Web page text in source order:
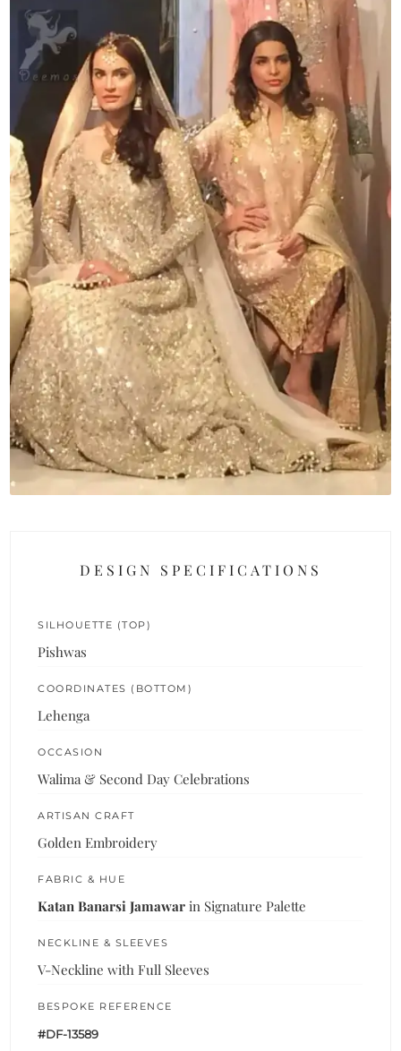
quantity
DESIGN SPECIFICATIONS
SILHOUETTE (TOP)
Pishwas
COORDINATES (BOTTOM)
Lehenga
OCCASION
Walima & Second Day Celebrations
ARTISAN CRAFT
Golden Embroidery
FABRIC & HUE
Katan Banarsi Jamawar in Signature Palette
NECKLINE & SLEEVES
V-Neckline with Full Sleeves
BESPOKE REFERENCE
#DF-13589